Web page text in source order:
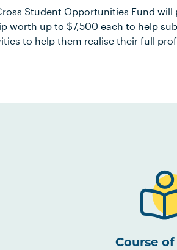
Student Opportunities Fund
worth up to $7,500 each to help
to help them realise their full
Course